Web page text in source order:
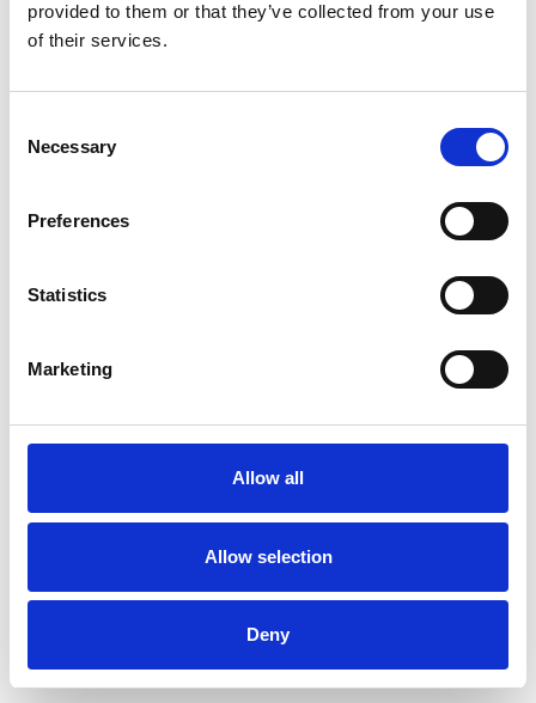
provided to them or that they’ve collected from your use
of their services.
Selection
Necessary
Preferences
Statistics
Marketing
Allow all
Allow selection
Deny